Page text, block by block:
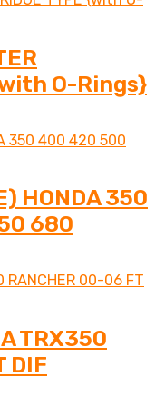
O-Rings}
HONDA 350
680
TRX350
DIF